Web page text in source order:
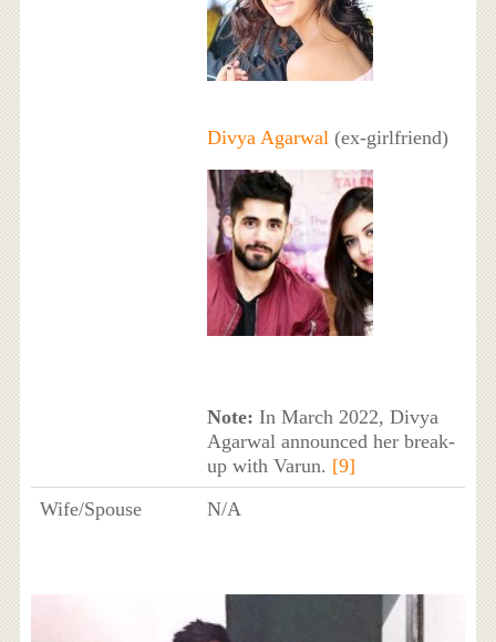
Divya Agarwal(ex-girlfriend)
Note: In March 2022, Divya
Agarwal announced her break-
up with Varun. [9]
Wife/Spouse
N/A